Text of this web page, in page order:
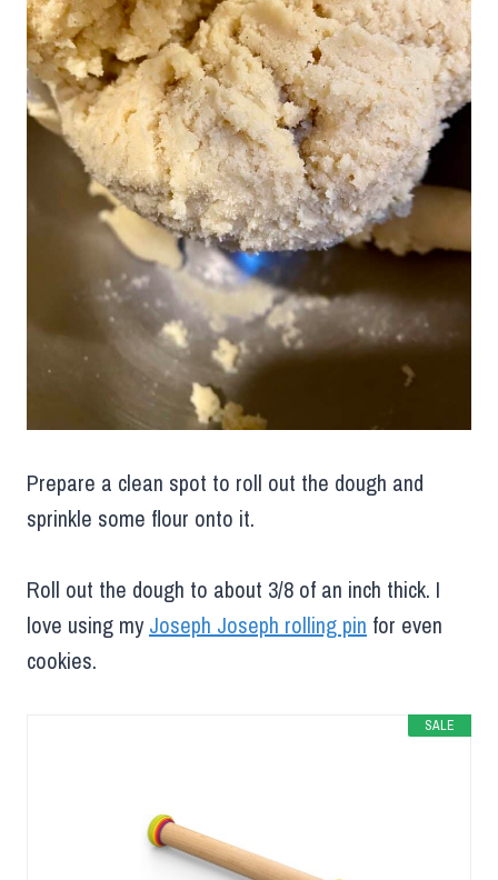
Prepare a clean spot to roll out the dough and
sprinkle some flour onto it.
Roll out the dough to about 3/8 of an inch thick. I
love using myJoseph Joseph rolling pin for even
cookies.
SALE